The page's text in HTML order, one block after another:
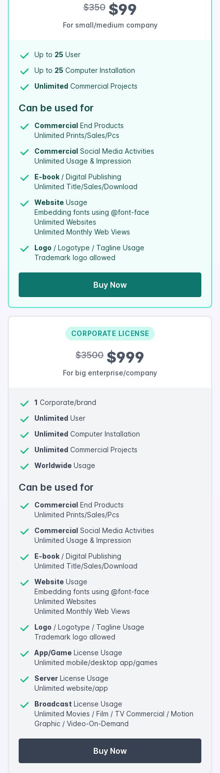
$350$99
For small/medium company
Up to 25 User
Up to 25 Computer Installation
Unlimited Commercial Projects
Can be used for
Commercial End Products
Unlimited Prints/Sales/Pcs
Commercial Social Media Activities
Unlimited Usage & Impression
E-book / Digital Publishing
Unlimited Title/Sales/Download
Website Usage
Embedding fonts using @font-face
Unlimited Websites
Unlimited Monthly Web Views
Logo / Logotype / Tagline Usage
Trademark logo allowed
Buy Now
CORPORATE LICENSE
$3500 $999
For big enterprise/company
1 Corporate/brand
Unlimited User
Unlimited Computer Installation
Unlimited Commercial Projects
Worldwide Usage
Can be used for
Commercial End Products
Unlimited Prints/Sales/Pcs
Commercial Social Media Activities
Unlimited Usage & Impression
E-book / Digital Publishing
Unlimited Title/Sales/Download
Website Usage
Embedding fonts using @font-face
Unlimited Websites
Unlimited Monthly Web Views
Logo / Logotype / Tagline Usage
Trademark logo allowed
App/Game License Usage
Unlimited mobile/desktop app/games
Server License Usage
Unlimited website/app
Broadcast License Usage
Unlimited Movies / Film / TV Commercial / Motion
Graphic / Video-On-Demand
Buy Now